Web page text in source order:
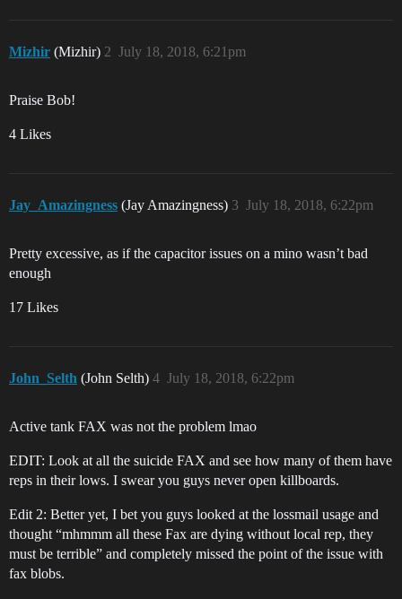
Mizhir (Mizhir) July 18, 2018, 6:21pm
2
Praise Bob!
4 Likes
Jay_Amazingness (Jay Amazingness) July 18, 2018, 6:22pm
3
Pretty excessive, as if the capacitor issues on a mino wasn’t bad
enough
17 Likes
John_Selth (John Selth) July 18, 2018, 6:22pm
4
Active tank FAX was not the problem lmao
EDIT: Look at all the suicide FAX and see how many of them have
reps in their lows. I swear you guys never open killboards.
Edit 2: Better yet, I bet you guys looked at the lossmail usage and
thought “mhmmm all these Fax are dying without local rep, they
must be terrible” and completely missed the point of the issue with
fax blobs.